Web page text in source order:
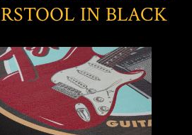
IN BLACK